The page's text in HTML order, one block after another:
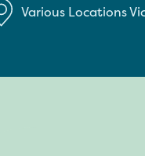
Various Locations